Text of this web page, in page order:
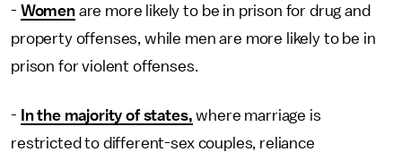
- Womenare more likely to be in prison for drug and
property offenses, while men are more likely to be in
prison for violent offenses.
- In the majority of states, where marriage is
restricted to different-sex couples, reliance